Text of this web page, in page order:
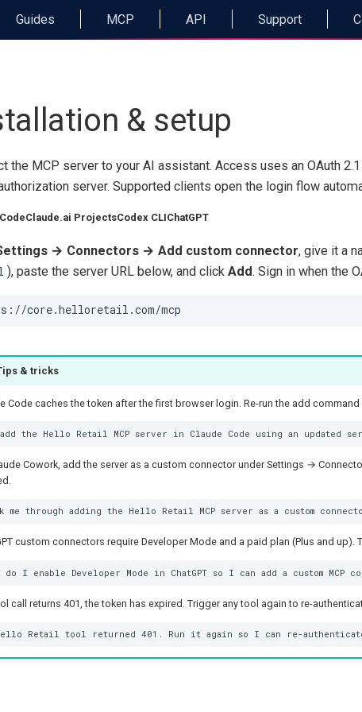
Guides MCP API Support
& setup
the MCP server to your AI assistant. Access uses an OAuth
server. Supported clients open the login flow
Claude.ai ProjectsCodex CLIChatGPT
→ Connectors → Add custom connector, give it a
), paste the server URL below, and clickAdd. Sign in when the
& tricks
Code caches the token after the first browser login. Re-run the add command
Cowork, add the server as a custom connector under Settings →
custom connectors require Developer Mode and a paid plan (Plus and up).
call returns 401, the token has expired. Trigger any tool again to re-